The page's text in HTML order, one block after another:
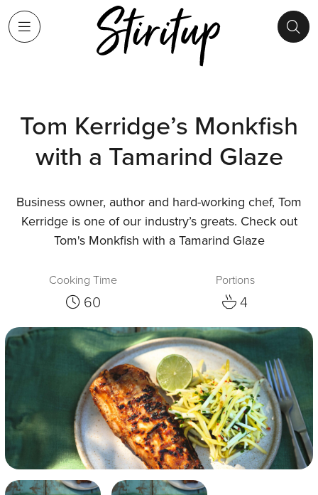
Tom Kerridge’s Monkfish
with a Tamarind Glaze
Business owner, author and hard-working chef, Tom
Kerridge is one of our industry’s greats. Check out
Tom's Monkfish with a Tamarind Glaze
Cooking Time
60
Portions
4